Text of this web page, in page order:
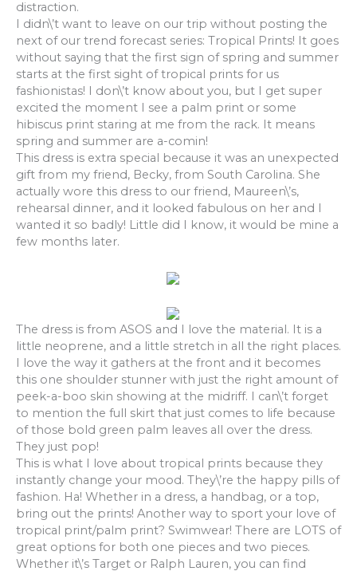
distraction.
I didn\’t want to leave on our trip without posting the
next of our trend forecast series: Tropical Prints! It goes
without saying that the first sign of spring and summer
starts at the first sight of tropical prints for us
fashionistas! I don\’t know about you, but I get super
excited the moment I see a palm print or some
hibiscus print staring at me from the rack. It means
spring and summer are a-comin!
This dress is extra special because it was an unexpected
gift from my friend, Becky, from South Carolina. She
actually wore this dress to our friend, Maureen\’s,
rehearsal dinner, and it looked fabulous on her and I
wanted it so badly! Little did I know, it would be mine a
few months later.
The dress is from ASOS and I love the material. It is a
little neoprene, and a little stretch in all the right places.
I love the way it gathers at the front and it becomes
this one shoulder stunner with just the right amount of
peek-a-boo skin showing at the midriff. I can\’t forget
to mention the full skirt that just comes to life because
of those bold green palm leaves all over the dress.
They just pop!
This is what I love about tropical prints because they
instantly change your mood. They\’re the happy pills of
fashion. Ha! Whether in a dress, a handbag, or a top,
bring out the prints! Another way to sport your love of
tropical print/palm print? Swimwear! There are LOTS of
great options for both one pieces and two pieces.
Whether it\’s Target or Ralph Lauren, you can find